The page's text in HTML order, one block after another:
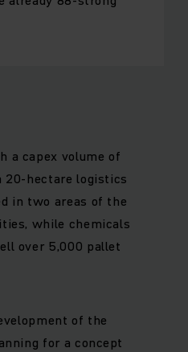
a capex volume of
20-hectare logistics
in two areas of the
while chemicals
over 5,000 pallet
of the
for a concept